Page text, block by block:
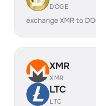
DOGE
exchange XMR to
XMR
XMR
LTC
LTC